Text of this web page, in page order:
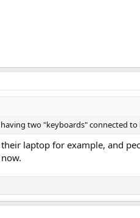
two "keyboards" connected to
laptop for example, and